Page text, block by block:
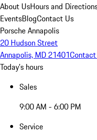
About UsHours and
EventsBlogContact Us
Porsche Annapolis
20 Hudson Street
Annapolis, MD 21401
Today's hours
Sales
9:00 AM - 6:00 PM
Service